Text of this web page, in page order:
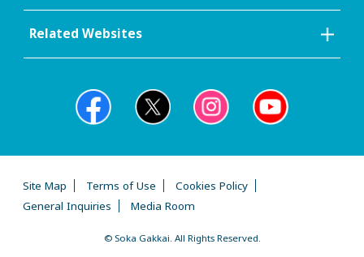
Related Websites
Site Map Terms of Use
Cookies Policy
General Inquiries
Media Room
© Soka Gakkai. All Rights Reserved.